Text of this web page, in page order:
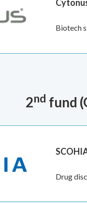
Biotech
2nd fund
Drug